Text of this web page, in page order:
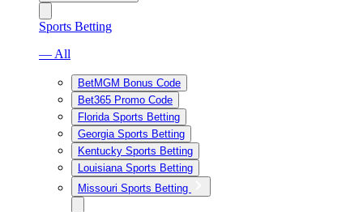
Sports Betting
— All
BetMGM Bonus Code
Bet365 Promo Code
Florida Sports Betting
Georgia Sports Betting
Kentucky Sports Betting
Louisiana Sports Betting
Missouri Sports Betting